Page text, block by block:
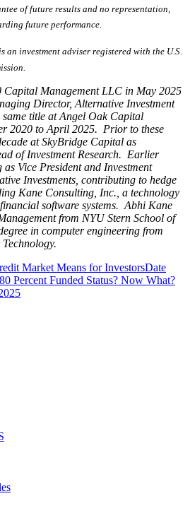
of future results and no representation,
future performance.
an investment adviser registered with the U.S.
Capital Management LLC in May 2025
Director, Alternative Investment
title at Angel Oak Capital
2020 to April 2025. Prior to these
at SkyBridge Capital as
of Investment Research. Earlier
Vice President and Investment
Investments, contributing to hedge
Kane Consulting, Inc., a technology
software systems. Abhi Kane
from NYU Stern School of
in computer engineering from
Market Means for InvestorsDate
80 Percent Funded Status? Now What?